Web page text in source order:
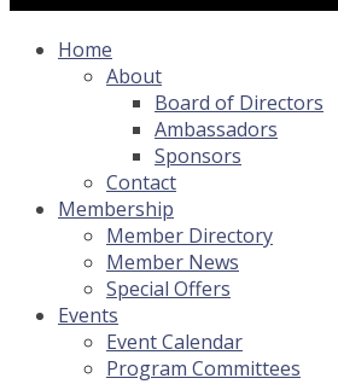
Home
About
Board of Directors
Ambassadors
Sponsors
Contact
Membership
Member Directory
Member News
Special Offers
Events
Event Calendar
Program Committees